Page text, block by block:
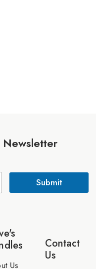
Newsletter
Submit
Us
Contact
Us